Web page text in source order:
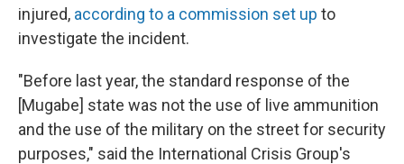
injured, according to a commission set up to
investigate the incident.
"Before last year, the standard response of the
[Mugabe] state was not the use of live ammunition
and the use of the military on the street for security
purposes," said the International Crisis Group's